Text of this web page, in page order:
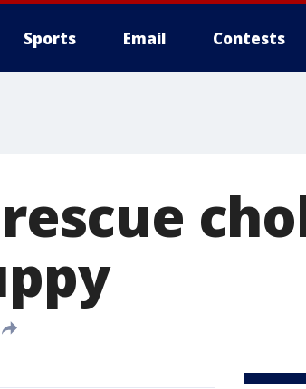
Sports Email Contests